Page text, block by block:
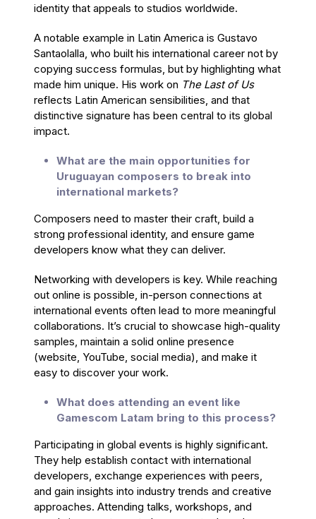
identity that appeals to studios worldwide.
A notable example in Latin America is Gustavo
Santaolalla, who built his international career not by
copying success formulas, but by highlighting what
made him unique. His work on The Last of Us
reflects Latin American sensibilities, and that
distinctive signature has been central to its global
impact.
What are the main opportunities for
Uruguayan composers to break into
international markets?
Composers need to master their craft, build a
strong professional identity, and ensure game
developers know what they can deliver.
Networking with developers is key. While reaching
out online is possible, in-person connections at
international events often lead to more meaningful
collaborations. It’s crucial to showcase high-quality
samples, maintain a solid online presence
(website, YouTube, social media), and make it
easy to discover your work.
What does attending an event like
Gamescom Latam bring to this process?
Participating in global events is highly significant.
They help establish contact with international
developers, exchange experiences with peers,
and gain insights into industry trends and creative
approaches. Attending talks, workshops, and